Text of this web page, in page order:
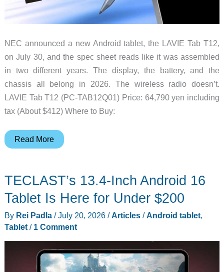
NEC announced a new Android tablet, the LAVIE Tab T12,
on July 30, and the spec sheet reads like it was assembled
in two different years. The display, the battery, and the
chassis all belong in 2026. The wireless radio doesn’t.
LAVIE Tab T12 (PC-TAB12Q01) Price: 64,790 yen including
tax (About $412) Where to Buy:
NEC’s
T12
Makes
Big
Support,
Read More
TECLAST’s 13.4-Inch Android 16
Tablet Is Here for Under $200
By Rei Padla /July 20, 2026 /Articles/Android tablet,
Tablet/ 1 Comment